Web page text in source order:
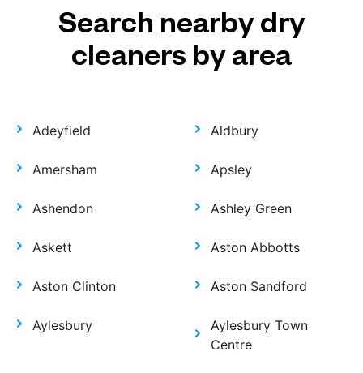
Search nearby dry
cleaners by area
Adeyfield Aldbury
Amersham Apsley
Ashendon Ashley Green
Askett Aston Abbotts
Aston Clinton Aston Sandford
Aylesbury
Aylesbury Town
Centre